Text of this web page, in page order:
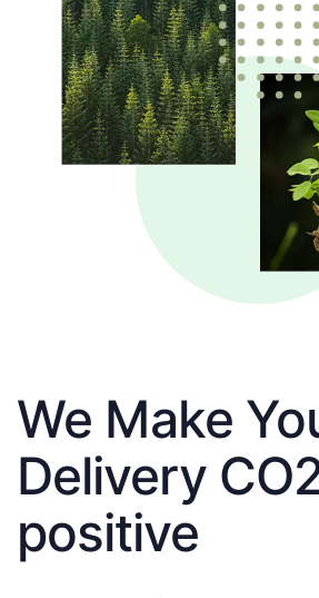
We Make
Delivery
positive